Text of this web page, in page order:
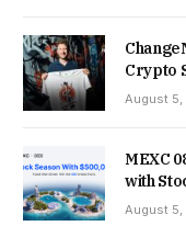
Crypto
August 5,
MEXC
with
August